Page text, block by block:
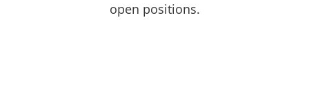
open positions.